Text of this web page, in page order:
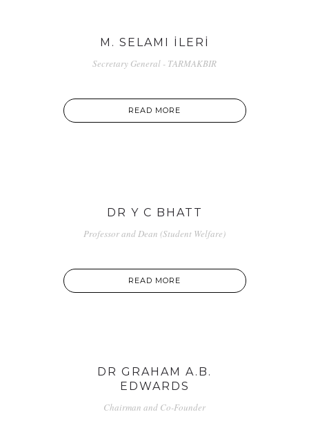
M. SELAMI İLERİ
Secretary General - TARMAKBIR
READ MORE
DR Y C BHATT
Professor and Dean (Student Welfare)
READ MORE
DR GRAHAM A.B.
EDWARDS
Chairman and Co-Founder